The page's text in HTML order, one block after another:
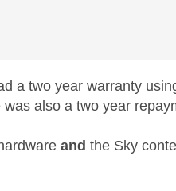
a two year warranty
also a two year
and the Sky